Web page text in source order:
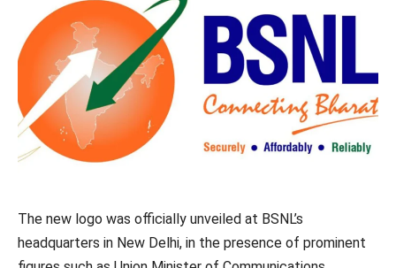
The new logo was officially unveiled at BSNL’s
headquarters in New Delhi, in the presence of prominent